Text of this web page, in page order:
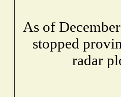
As of
stopped
radar